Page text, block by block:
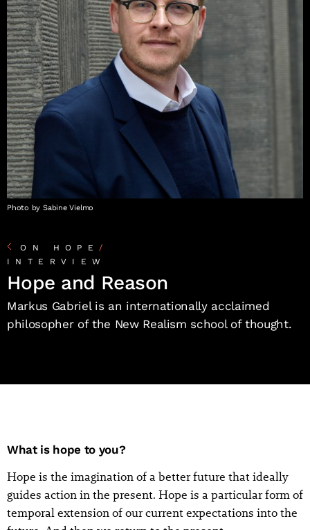
Photo by Sabine Vielmo
ON HOPE /
INTERVIEW
Hope and Reason
Markus Gabriel is an internationally acclaimed
philosopher of the New Realism school of thought.
What is hope to you?
Hope is the imagination of a better future that ideally
guides action in the present. Hope is a particular form of
temporal extension of our current expectations into the